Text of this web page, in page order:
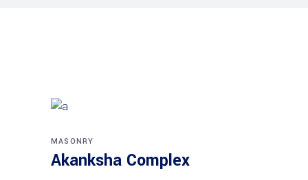
MASONRY
Akanksha Complex